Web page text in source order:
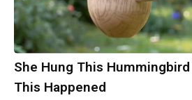
She Hung This
This Happened